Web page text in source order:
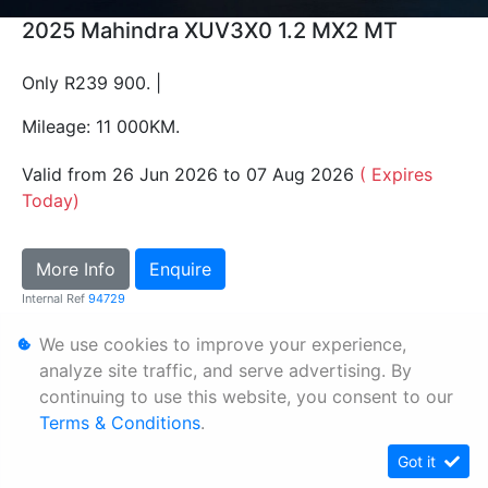
2025 Mahindra XUV3X0 1.2 MX2 MT
Only R239 900. |
Mileage: 11 000KM.
Valid from 26 Jun 2026 to 07 Aug 2026 ( Expires
Today)
More Info Enquire
Internal Ref 94729
Personal Information
Terms & Conditions
Sitemap
We use cookies to improve your experience,
analyze site traffic, and serve advertising. By
continuing to use this website, you consent to our
Terms & Conditions.
Got it